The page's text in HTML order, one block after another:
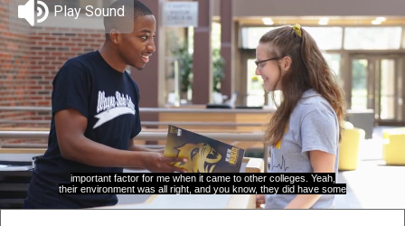
Play Sound
important factor for me when it came to other colleges. Yeah,
their environment was all right, and you know, they did have some
100.00%
Captions